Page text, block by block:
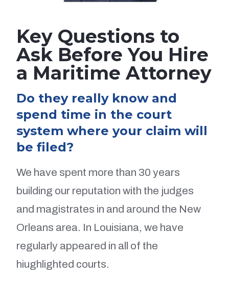
Key Questions to
Ask Before You Hire
a Maritime Attorney
Do they really know and
spend time in the court
system where your claim will
be filed?
We have spent more than 30 years
building our reputation with the judges
and magistrates in and around the New
Orleans area. In Louisiana, we have
regularly appeared in all of the
hiughlighted courts.